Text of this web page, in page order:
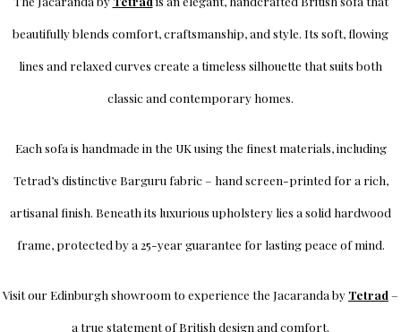
beautifully blends comfort, craftsmanship, and style. Its soft, flowing
lines and relaxed curves create a timeless silhouette that suits both
classic and contemporary homes.
Each sofa is handmade in the UK using the finest materials, including
Tetrad’s distinctive Barguru fabric – hand screen-printed for a rich,
artisanal finish. Beneath its luxurious upholstery lies a solid hardwood
frame, protected by a 25-year guarantee for lasting peace of mind.
Visit our Edinburgh showroom to experience the Jacaranda by Tetrad –
a true statement of British design and comfort.